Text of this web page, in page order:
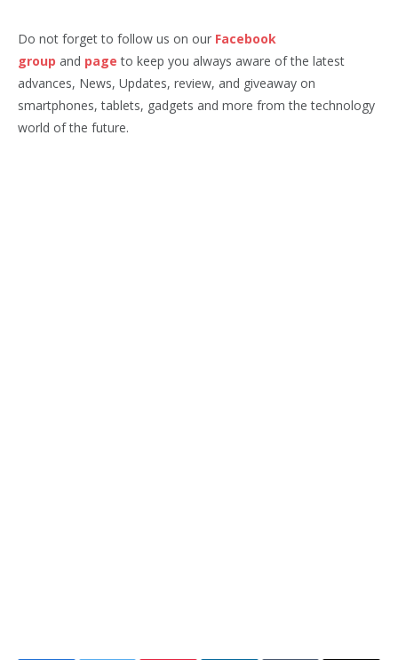
Do not forget to follow us on our Facebook
group and page to keep you always aware of the latest
advances, News, Updates, review, and giveaway on
smartphones, tablets, gadgets and more from the technology
world of the future.